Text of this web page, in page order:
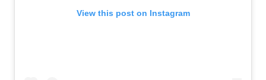
View this post on Instagram